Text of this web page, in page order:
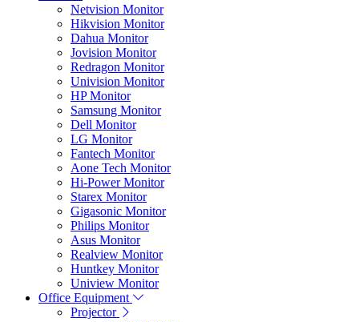
Netvision Monitor
Hikvision Monitor
Dahua Monitor
Jovision Monitor
Redragon Monitor
Univision Monitor
HP Monitor
Samsung Monitor
Dell Monitor
LG Monitor
Fantech Monitor
Aone Tech Monitor
Hi-Power Monitor
Starex Monitor
Gigasonic Monitor
Philips Monitor
Asus Monitor
Realview Monitor
Huntkey Monitor
Uniview Monitor
Office Equipment
Projector